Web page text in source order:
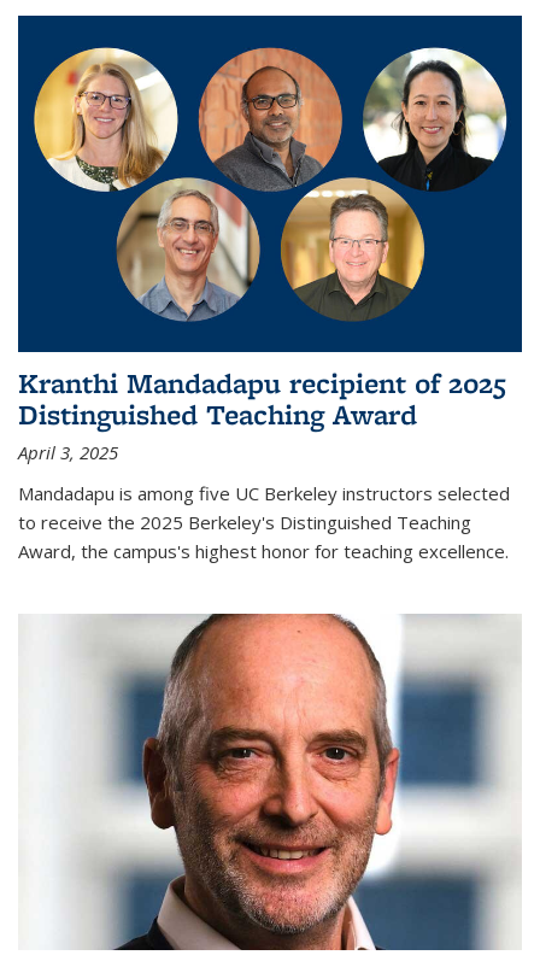
Kranthi Mandadapu recipient of 2025
Distinguished Teaching Award
April 3, 2025
Mandadapu is among five UC Berkeley instructors selected
to receive the 2025 Berkeley's Distinguished Teaching
Award, the campus's highest honor for teaching excellence.